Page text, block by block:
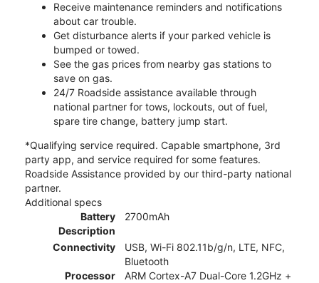
Receive maintenance reminders and notifications
about car trouble.
Get disturbance alerts if your parked vehicle is
bumped or towed.
See the gas prices from nearby gas stations to
save on gas.
24/7 Roadside assistance available through
national partner for tows, lockouts, out of fuel,
spare tire change, battery jump start.
*Qualifying service required. Capable smartphone, 3rd
party app, and service required for some features.
Roadside Assistance provided by our third-party national
partner.
Additional specs
Battery
Description
2700mAh
Connectivity
USB, Wi-Fi 802.11b/g/n, LTE, NFC,
Bluetooth
Processor
ARM Cortex-A7 Dual-Core 1.2GHz +